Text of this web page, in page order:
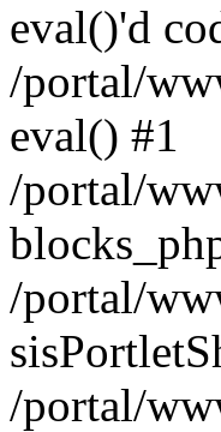
eval()'d
/portal/
eval() #1
/portal/
/portal/
/portal/